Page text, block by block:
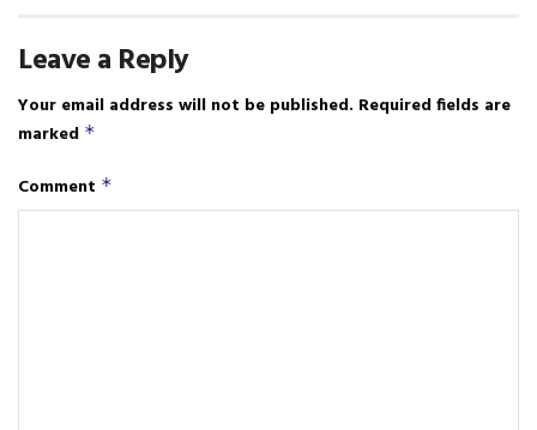
Leave a Reply
Your email address will not be published. Required fields are
marked *
Comment *